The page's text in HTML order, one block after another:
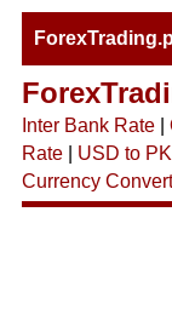
Inter Bank Rate|
Rate| USD to
Currency